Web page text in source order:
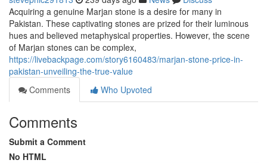
Acquiring a genuine Marjan stone is a desire for many in
Pakistan. These captivating stones are prized for their luminous
hues and believed metaphysical properties. However, the scene
of Marjan stones can be complex,
https://livebackpage.com/story6160483/marjan-stone-price-in-
pakistan-unveiling-the-true-value
Comments
Who Upvoted
Comments
Submit a Comment
No HTML